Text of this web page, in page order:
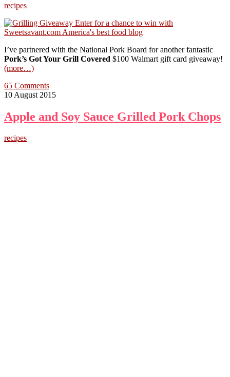
recipes
I’ve partnered with the National Pork Board for another fantastic
Pork’s Got Your Grill Covered $100 Walmart gift card giveaway!
(more…)
65 Comments
10 August 2015
Apple and Soy Sauce Grilled Pork Chops
recipes